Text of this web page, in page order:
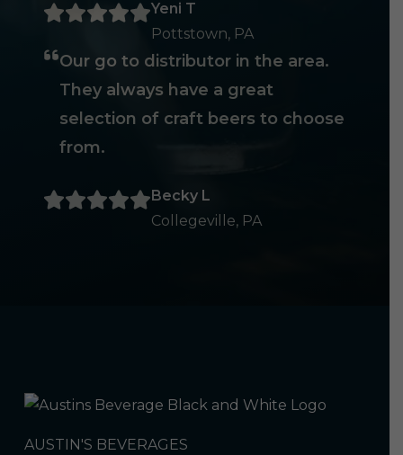
Yeni T
Pottstown, PA
Our go to distributor in the area.
They always have a great
selection of craft beers to choose
from.
Becky L
Collegeville, PA
AUSTIN'S BEVERAGES